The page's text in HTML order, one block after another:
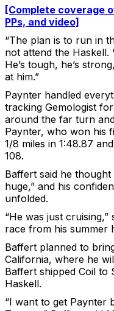
[Complete coverage
PPs, and video]
“The plan is to run in
not attend the Haskell.
He’s tough, he’s
at him.”
Paynter handled
tracking Gemologist
around the far turn
Paynter, who won his
1/8 miles in 1:48.87
108.
Baffert said he
huge,” and his
unfolded.
“He was just
race from his summer
Baffert planned to
California, where he
Baffert shipped Coil to
Haskell.
“I want to get Paynter